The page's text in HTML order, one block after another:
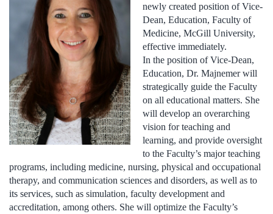
newly created position of Vice-
Dean, Education, Faculty of
Medicine, McGill University,
effective immediately.
In the position of Vice-Dean,
Education, Dr. Majnemer will
strategically guide the Faculty
on all educational matters. She
will develop an overarching
vision for teaching and
learning, and provide oversight
to the Faculty’s major teaching
programs, including medicine, nursing, physical and occupational
therapy, and communication sciences and disorders, as well as to
its services, such as simulation, faculty development and
accreditation, among others. She will optimize the Faculty’s